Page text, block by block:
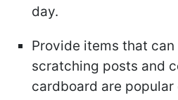
day.
Provide items that
scratching posts and
cardboard are popular